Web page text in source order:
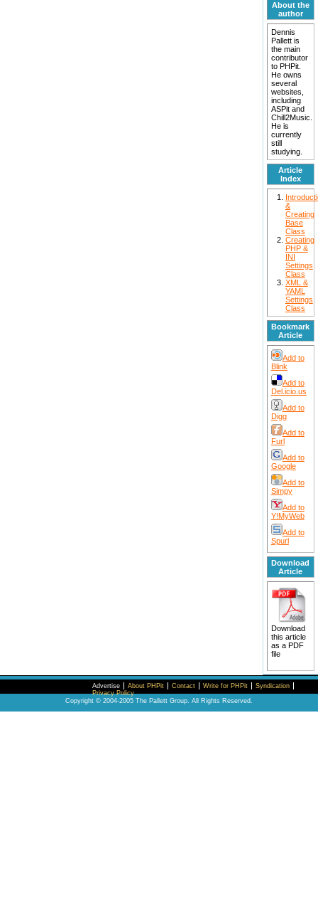
About the
author
Dennis
Pallett is
the main
contributor
to PHPit.
He owns
several
websites,
including
ASPit and
Chill2Music.
He is
currently
still
studying.
Article
Index
&
Creating
Base
Class
Creating
PHP &
INI
Settings
Class
XML &
YAML
Settings
Class
Bookmark
Article
Add to
Blink
Add to
Del.icio.us
Add to
Digg
Add to
Furl
Add to
Google
Add to
Simpy
Add to
Y!MyWeb
Add to
Spurl
Download
Article
Download
this article
as a PDF
file
Advertise About PHPit Contact Write for PHPit
Syndication
Privacy Policy
Copyright © 2004-2005 The Pallett Group. All Rights Reserved.